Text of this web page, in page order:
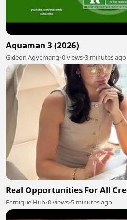
Aquaman 3 (2026)
Gideon Agyemang•0 views•3 minutes ago
Real Opportunities For All
Earnique Hub•0 views•5 minutes ago